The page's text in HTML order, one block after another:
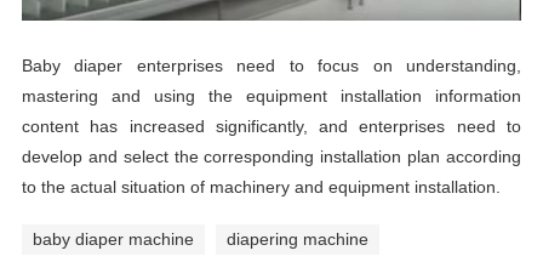
Baby diaper enterprises need to focus on understanding,
mastering and using the equipment installation information
content has increased significantly, and enterprises need to
develop and select the corresponding installation plan according
to the actual situation of machinery and equipment installation.
baby diaper machine diapering machine